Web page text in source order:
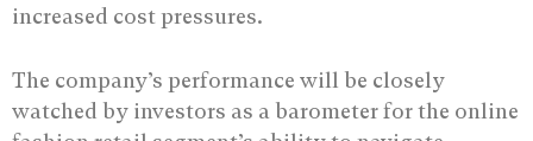
increased cost pressures.
The company’s performance will be closely
watched by investors as a barometer for the online